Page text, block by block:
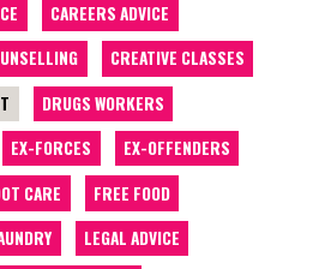
CAREERS ADVICE
CREATIVE CLASSES
DRUGS WORKERS
EX-FORCES
EX-OFFENDERS
CARE
FREE FOOD
LEGAL ADVICE